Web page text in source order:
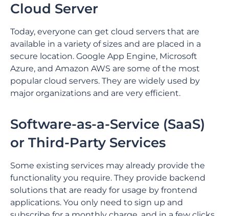
Cloud Server
Today, everyone can get cloud servers that are
available in a variety of sizes and are placed in a
secure location. Google App Engine, Microsoft
Azure, and Amazon AWS are some of the most
popular cloud servers. They are widely used by
major organizations and are very efficient.
Software-as-a-Service (SaaS)
or Third-Party Services
Some existing services may already provide the
functionality you require. They provide backend
solutions that are ready for usage by frontend
applications. You only need to sign up and